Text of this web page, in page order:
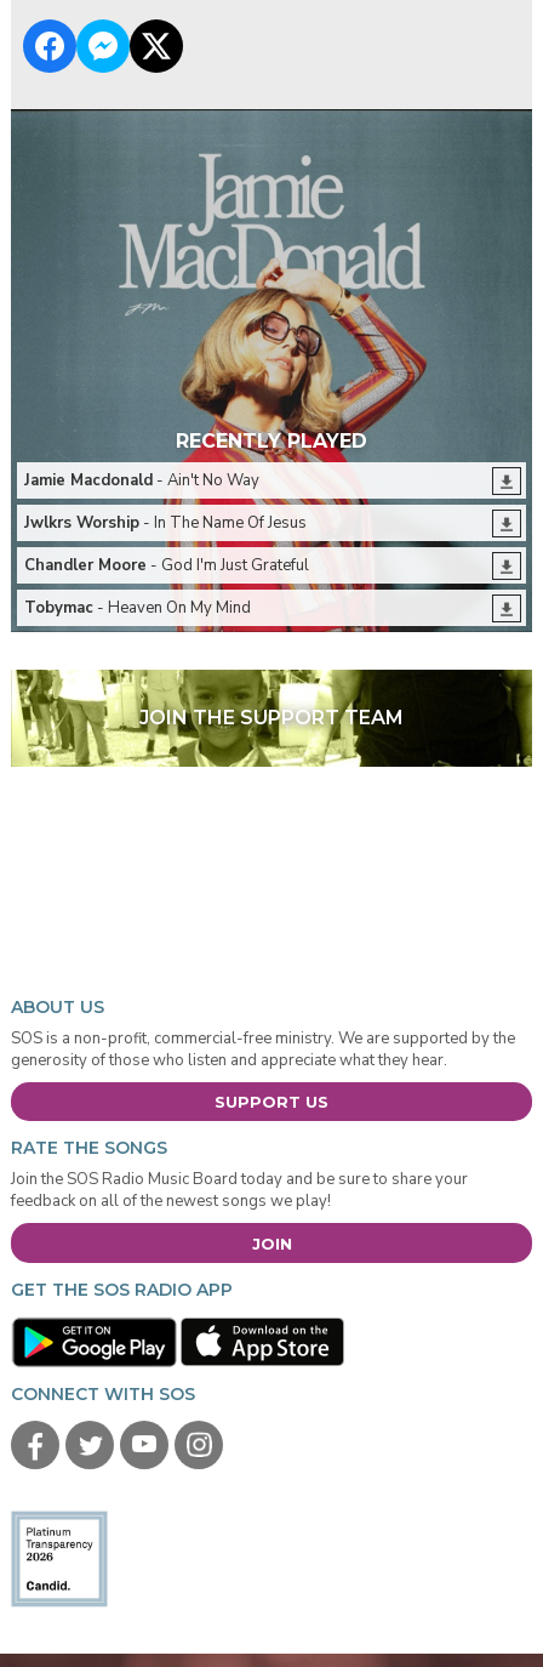
RECENTLY PLAYED
Jamie Macdonald- Ain't No Way
Jwlkrs Worship- In The Name Of Jesus
Chandler Moore - God I'm Just Grateful
Tobymac- Heaven On My Mind
JOIN THE SUPPORT TEAM
ABOUT US
SOS is a non-profit, commercial-free ministry. We are supported by the
generosity of those who listen and appreciate what they hear.
SUPPORT US
RATE THE SONGS
Join the SOS Radio Music Board today and be sure to share your
feedback on all of the newest songs we play!
JOIN
GET THE SOS RADIO APP
CONNECT WITH SOS